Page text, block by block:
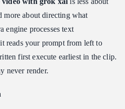
more about directing what
engine processes text
reads your prompt from left to
first execute earliest in the clip.
never render.